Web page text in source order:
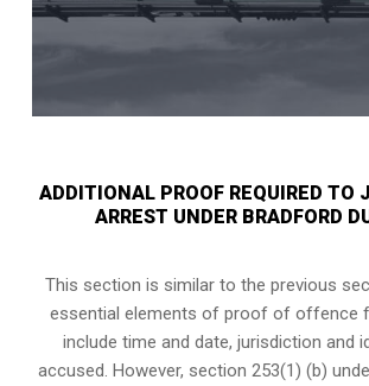
ADDITIONAL PROOF REQUIRED TO
ARREST UNDER BRADFORD
This section is similar to the previous
essential elements of proof of offence
include time and date, jurisdiction and
accused. However, section 253(1) (b)